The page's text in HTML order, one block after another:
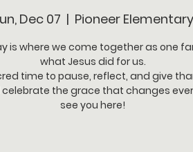
Dec 07
  |
Pioneer Elementary
is where we come together as one
what Jesus did for us.
time to pause, reflect, and give
celebrate the grace that changes